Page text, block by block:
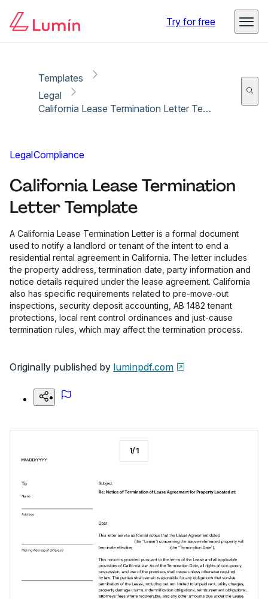
Try for free
Templates
Legal
California Lease Termination Letter Template
LegalCompliance
California Lease Termination
Letter Template
A California Lease Termination Letter is a formal document
used to notify a landlord or tenant of the intent to end a
residential rental agreement in California. The letter includes
the property address, termination date, party information and
notice details required under the lease agreement. California
also has specific requirements related to pre-move-out
inspections, security deposit accounting, AB 1482 tenant
protections, local rent control ordinances and just-cause
termination rules, which may affect the termination process.
Originally published by luminpdf.com
1/1